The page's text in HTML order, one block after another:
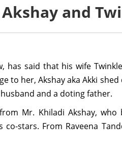
and
has said that his wife
to her, Akshay aka Akki
and a doting father.
Mr. Khiladi Akshay,
stars. From Raveena